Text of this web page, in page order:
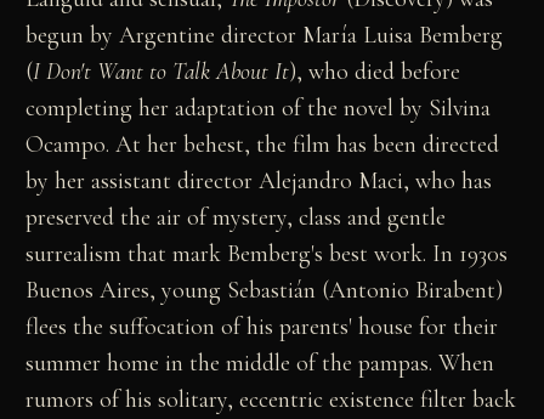
begun by Argentine director María Luisa Bemberg
(I Don't Want to Talk About It), who died before
completing her adaptation of the novel by Silvina
Ocampo. At her behest, the film has been directed
by her assistant director Alejandro Maci, who has
preserved the air of mystery, class and gentle
surrealism that mark Bemberg's best work. In 1930s
Buenos Aires, young Sebastián (Antonio Birabent)
flees the suffocation of his parents' house for their
summer home in the middle of the pampas. When
rumors of his solitary, eccentric existence filter back